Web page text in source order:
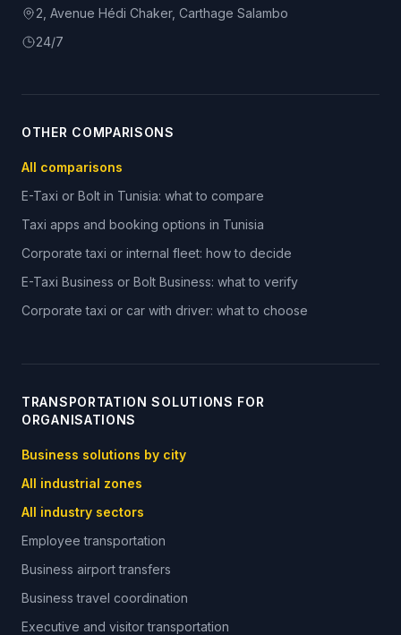
2, Avenue Hédi Chaker, Carthage Salambo
24/7
OTHER COMPARISONS
All comparisons
E-Taxi or Bolt in Tunisia: what to compare
Taxi apps and booking options in Tunisia
Corporate taxi or internal fleet: how to decide
E-Taxi Business or Bolt Business: what to verify
Corporate taxi or car with driver: what to choose
TRANSPORTATION SOLUTIONS FOR
ORGANISATIONS
Business solutions by city
All industrial zones
All industry sectors
Employee transportation
Business airport transfers
Business travel coordination
Executive and visitor transportation